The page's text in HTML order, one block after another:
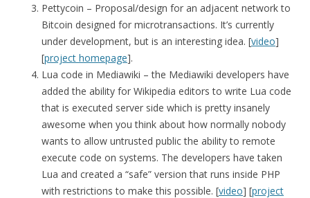
Pettycoin – Proposal/design for an adjacent network to
Bitcoin designed for microtransactions. It’s currently
under development, but is an interesting idea. [video]
[project homepage].
Lua code in Mediawiki – the Mediawiki developers have
added the ability for Wikipedia editors to write Lua code
that is executed server side which is pretty insanely
awesome when you think about how normally nobody
wants to allow untrusted public the ability to remote
execute code on systems. The developers have taken
Lua and created a “safe” version that runs inside PHP
with restrictions to make this possible. [video] [project